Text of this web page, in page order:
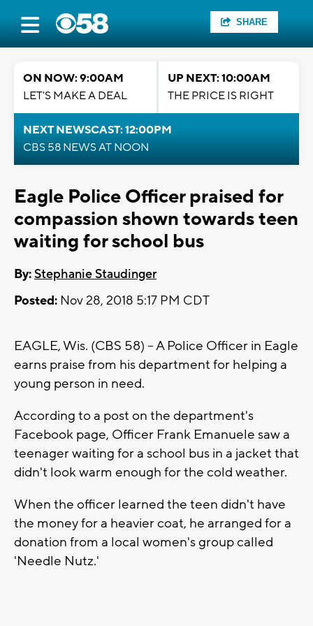
SHARE
ON NOW: 9:00AM
LET'S MAKE A DEAL
UP NEXT: 10:00AM
THE PRICE IS RIGHT
NEXT NEWSCAST: 12:00PM
CBS 58 NEWS AT NOON
Eagle Police Officer praised for
compassion shown towards teen
waiting for school bus
By:Stephanie Staudinger
Posted: Nov 28, 2018 5:17 PM CDT
EAGLE, Wis. (CBS 58) -- A Police Officer in Eagle
earns praise from his department for helping a
young person in need.
According to a post on the department's
Facebook page, Officer Frank Emanuele saw a
teenager waiting for a school bus in a jacket that
didn't look warm enough for the cold weather.
When the officer learned the teen didn't have
the money for a heavier coat, he arranged for a
donation from a local women's group called
'Needle Nutz.'